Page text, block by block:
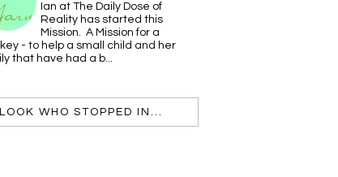
Ian at The Daily Dose of
Reality has started this
Mission. A Mission for a
- to help a small child and her
that have had a b...
LOOK WHO STOPPED IN...